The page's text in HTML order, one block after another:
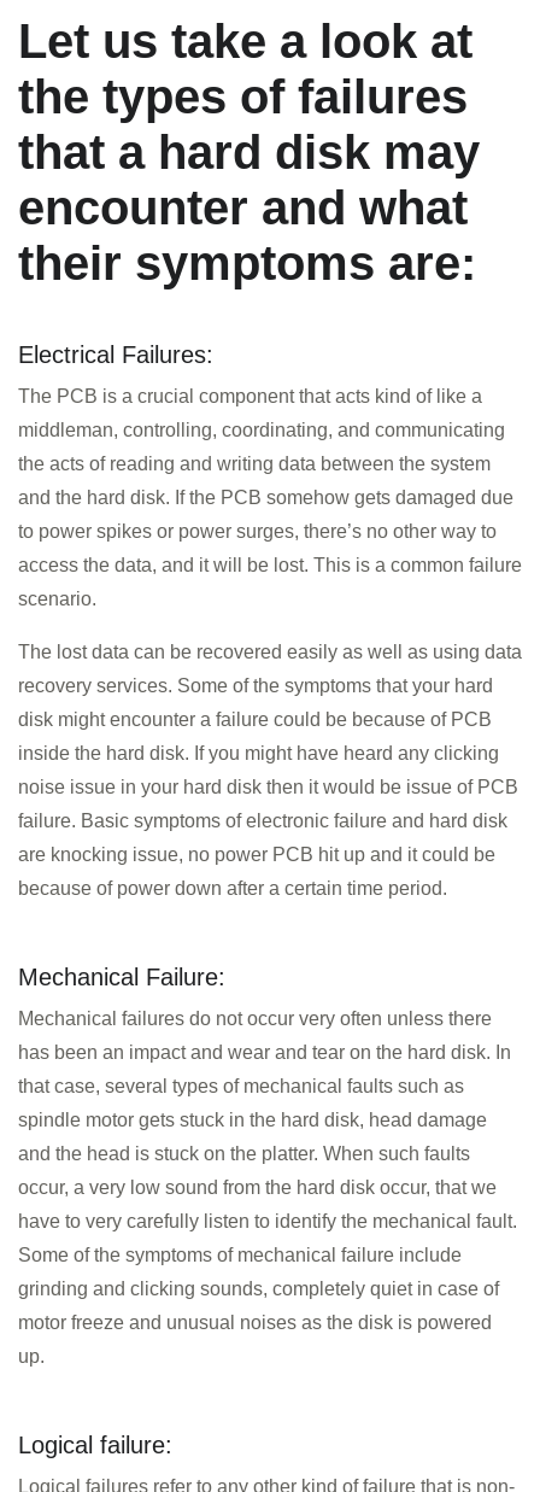
HOME
INFORMATION
TRAINING SOLUTION
PRICING
DEMO VIDEOS
CONTACT
Let us take a look at
the types of failures
that a hard disk may
encounter and what
their symptoms are:
Electrical Failures:
The PCB is a crucial component that acts kind of like a
middleman, controlling, coordinating, and communicating
the acts of reading and writing data between the system
and the hard disk. If the PCB somehow gets damaged due
to power spikes or power surges, there’s no other way to
access the data, and it will be lost. This is a common failure
scenario.
The lost data can be recovered easily as well as using data
recovery services. Some of the symptoms that your hard
disk might encounter a failure could be because of PCB
inside the hard disk. If you might have heard any clicking
noise issue in your hard disk then it would be issue of PCB
failure. Basic symptoms of electronic failure and hard disk
are knocking issue, no power PCB hit up and it could be
because of power down after a certain time period.
Mechanical Failure:
Mechanical failures do not occur very often unless there
has been an impact and wear and tear on the hard disk. In
that case, several types of mechanical faults such as
spindle motor gets stuck in the hard disk, head damage
and the head is stuck on the platter. When such faults
occur, a very low sound from the hard disk occur, that we
have to very carefully listen to identify the mechanical fault.
Some of the symptoms of mechanical failure include
grinding and clicking sounds, completely quiet in case of
motor freeze and unusual noises as the disk is powered
up.
Logical failure:
Logical failures refer to any other kind of failure that is non-